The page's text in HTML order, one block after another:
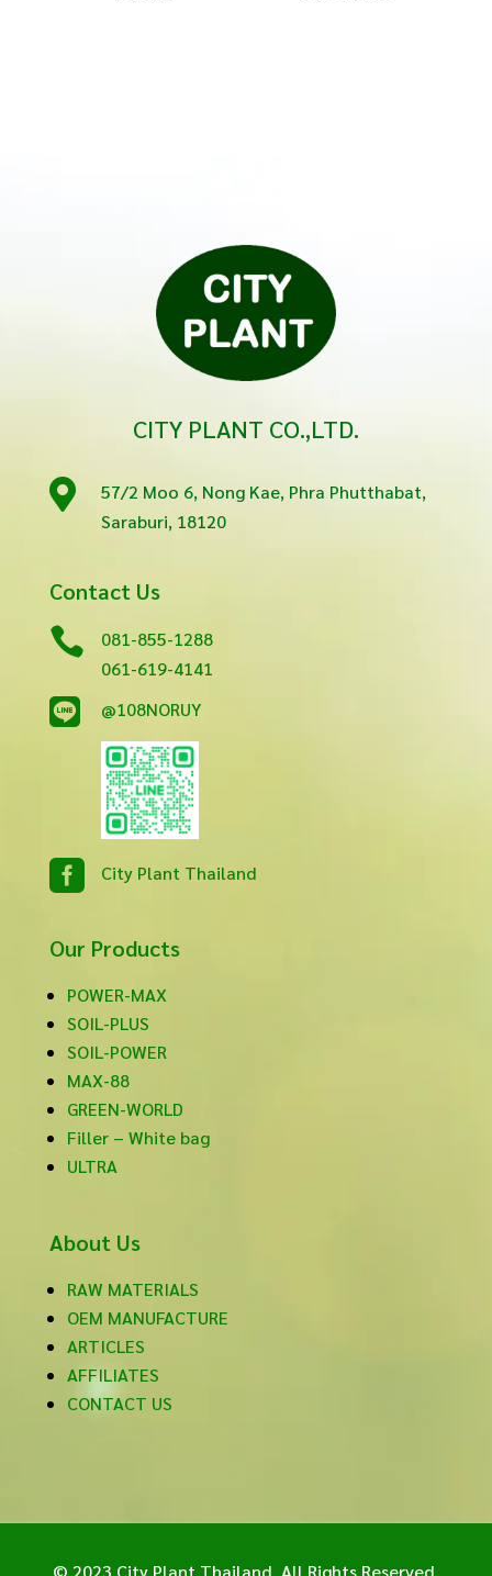
CITY PLANT CO.,LTD.

57/2 Moo 6, Nong Kae, Phra Phutthabat,
Saraburi, 18120
Contact Us

081-855-1288
061-619-4141
 @108NORUY
 City Plant Thailand
Our Products
POWER-MAX
SOIL-PLUS
SOIL-POWER
MAX-88
GREEN-WORLD
Filler – White bag
ULTRA
About Us
RAW MATERIALS
OEM MANUFACTURE
ARTICLES
AFFILIATES
CONTACT US
© 2023 City Plant Thailand. All Rights Reserved.